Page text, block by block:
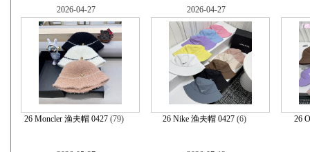
2026-04-27
26 Moncler 渔夫帽 0427 (79)
2026-04-27
26 Nike 渔夫帽 0427(6) 26